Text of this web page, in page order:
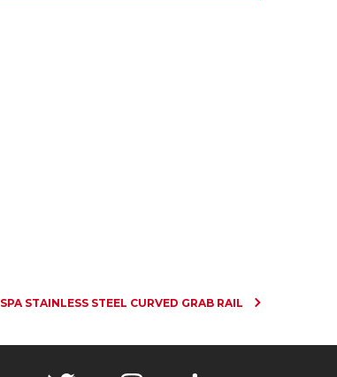
SPA STAINLESS STEEL CURVED GRAB RAIL